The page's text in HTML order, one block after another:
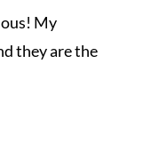
My
they are the